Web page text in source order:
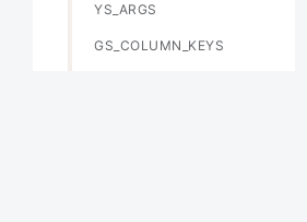
YS_ARGS
GS_COLUMN_KEYS